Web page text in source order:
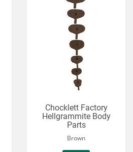
Chocklett Factory
Hellgrammite Body
Parts
Brown